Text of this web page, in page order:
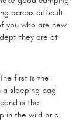
across difficult
you who are new
they are at
first is the
a sleeping bag
is the
in the wild or a